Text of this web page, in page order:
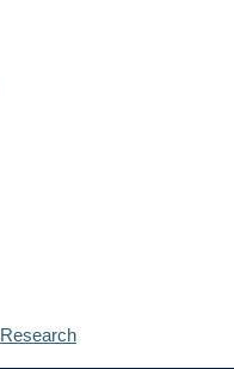
Research